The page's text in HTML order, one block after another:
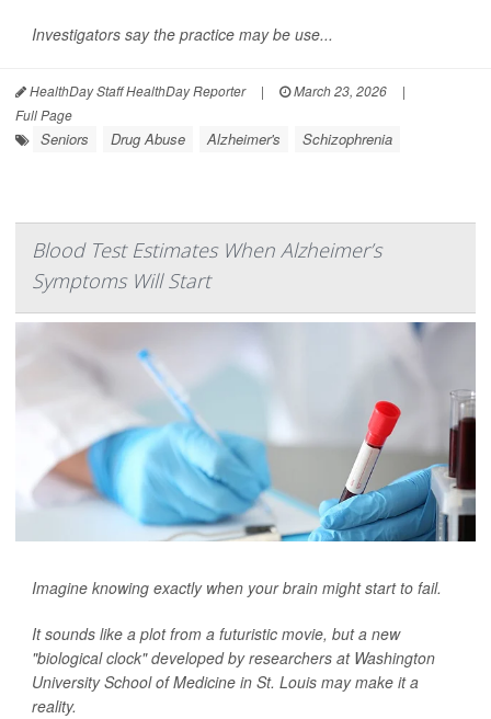
Investigators say the practice may be use...
HealthDay Staff HealthDay Reporter | March 23, 2026
|
Full Page
Seniors Drug Abuse Alzheimer's Schizophrenia
Blood Test Estimates When Alzheimer’s
Symptoms Will Start
Imagine knowing exactly when your brain might start to fail.
It sounds like a plot from a futuristic movie, but a new
"biological clock" developed by researchers at Washington
University School of Medicine in St. Louis may make it a
reality.